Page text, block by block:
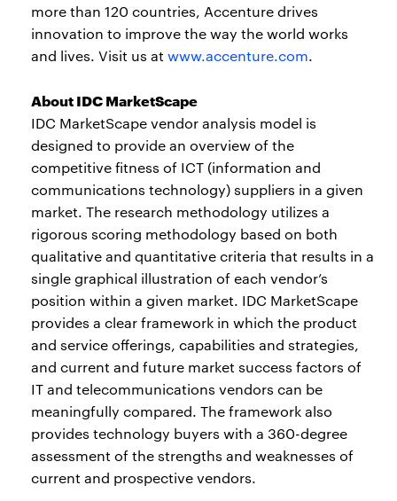
more than 120 countries, Accenture drives
innovation to improve the way the world works
and lives. Visit us at www.accenture.com.
About IDC MarketScape
IDC MarketScape vendor analysis model is
designed to provide an overview of the
competitive fitness of ICT (information and
communications technology) suppliers in a given
market. The research methodology utilizes a
rigorous scoring methodology based on both
qualitative and quantitative criteria that results in a
single graphical illustration of each vendor’s
position within a given market. IDC MarketScape
provides a clear framework in which the product
and service offerings, capabilities and strategies,
and current and future market success factors of
IT and telecommunications vendors can be
meaningfully compared. The framework also
provides technology buyers with a 360-degree
assessment of the strengths and weaknesses of
current and prospective vendors.